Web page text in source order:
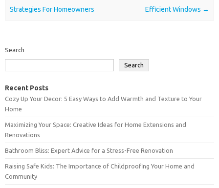
Strategies For Homeowners
Efficient Windows →
Search
Search
Recent Posts
Cozy Up Your Decor: 5 Easy Ways to Add Warmth and Texture to Your
Home
Maximizing Your Space: Creative Ideas for Home Extensions and
Renovations
Bathroom Bliss: Expert Advice for a Stress-Free Renovation
Raising Safe Kids: The Importance of Childproofing Your Home and
Community